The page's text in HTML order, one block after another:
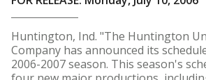
Huntington, Ind. "The Huntington
Company has announced its
2006-2007 season. This season's